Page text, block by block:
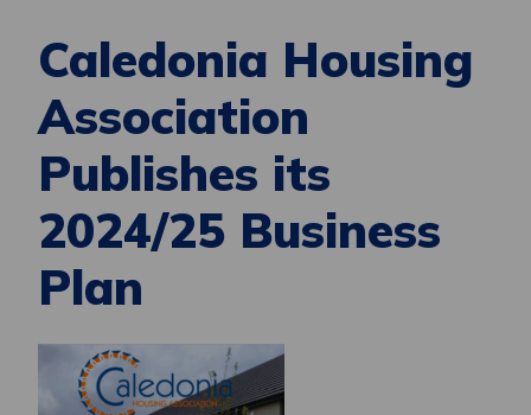
Caledonia Housing
Association
Publishes its
2024/25 Business
Plan